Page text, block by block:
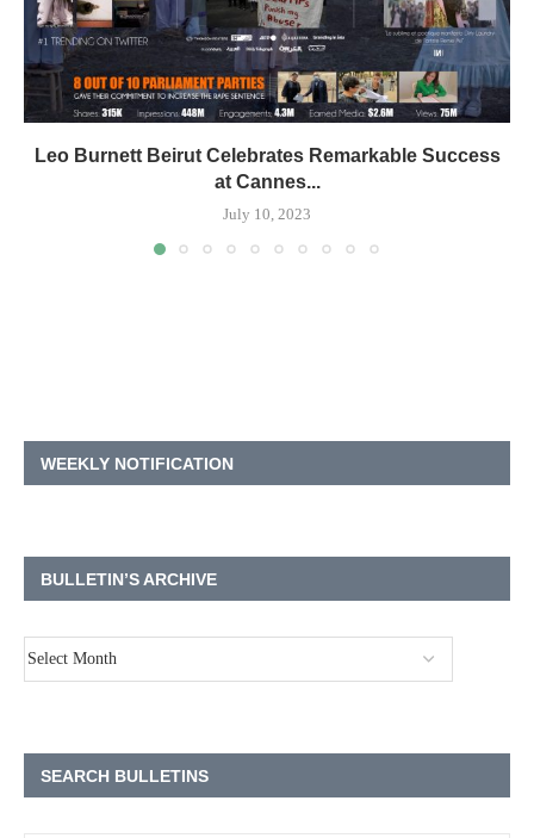
Leo Burnett Beirut Celebrates Remarkable Success
at Cannes...
July 10, 2023
WEEKLY NOTIFICATION
BULLETIN’S ARCHIVE
SEARCH BULLETINS